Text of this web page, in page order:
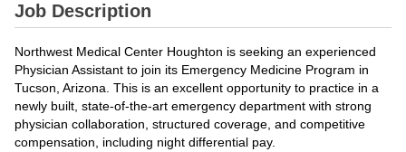
Job Description
Northwest Medical Center Houghton is seeking an experienced
Physician Assistant to join its Emergency Medicine Program in
Tucson, Arizona. This is an excellent opportunity to practice in a
newly built, state-of-the-art emergency department with strong
physician collaboration, structured coverage, and competitive
compensation, including night differential pay.